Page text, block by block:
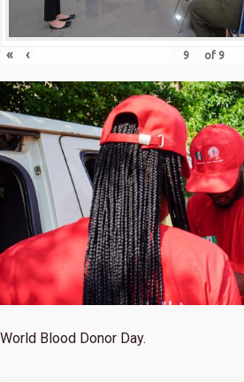
« ‹ of 9
World Blood Donor Day.